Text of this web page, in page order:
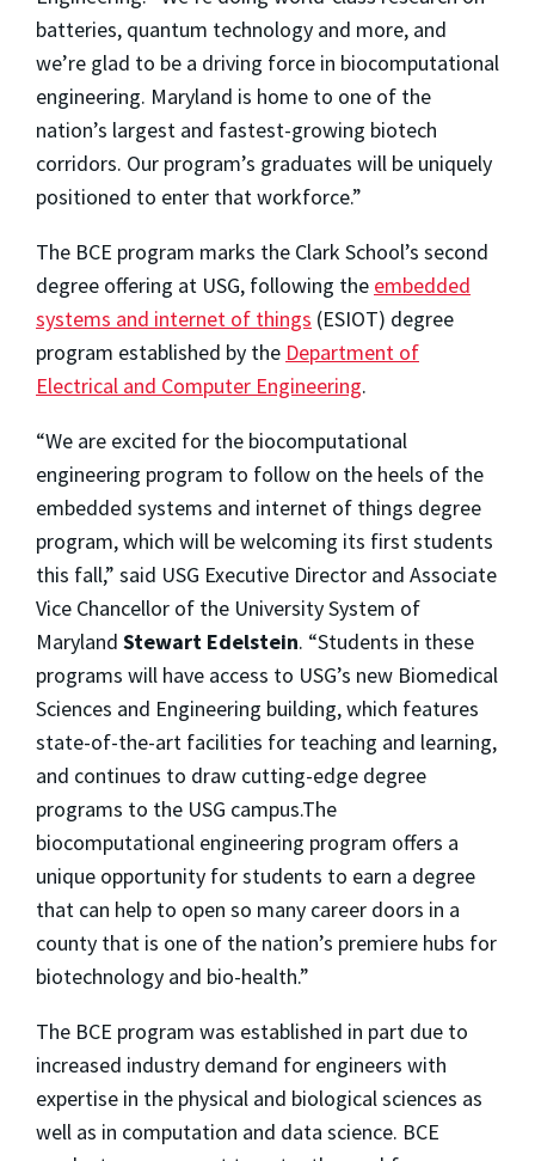
batteries, quantum technology and more, and
we’re glad to be a driving force in biocomputational
engineering. Maryland is home to one of the
nation’s largest and fastest-growing biotech
corridors. Our program’s graduates will be uniquely
positioned to enter that workforce.”
The BCE program marks the Clark School’s second
degree offering at USG, following the embedded
systems and internet of things (ESIOT) degree
program established by the Department of
Electrical and Computer Engineering.
“We are excited for the biocomputational
engineering program to follow on the heels of the
embedded systems and internet of things degree
program, which will be welcoming its first students
this fall,” said USG Executive Director and Associate
Vice Chancellor of the University System of
Maryland Stewart Edelstein. “Students in these
programs will have access to USG’s new Biomedical
Sciences and Engineering building, which features
state-of-the-art facilities for teaching and learning,
and continues to draw cutting-edge degree
programs to the USG campus.The
biocomputational engineering program offers a
unique opportunity for students to earn a degree
that can help to open so many career doors in a
county that is one of the nation’s premiere hubs for
biotechnology and bio-health.”
The BCE program was established in part due to
increased industry demand for engineers with
expertise in the physical and biological sciences as
well as in computation and data science. BCE